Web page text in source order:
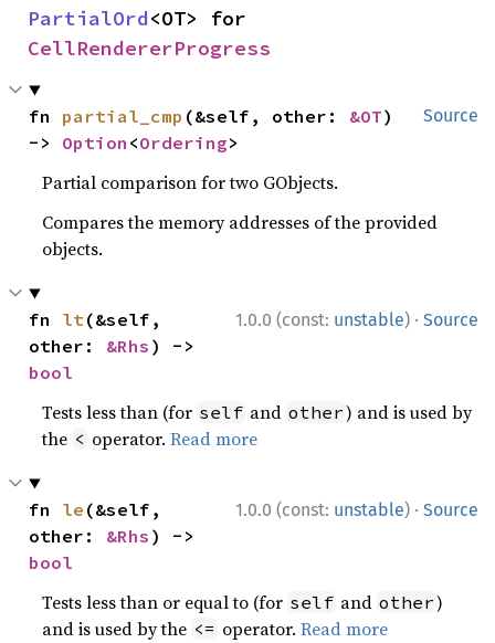
PartialOrd
CellRendererProgress
Source
fn partial_cmp (&self, other: &OT)
-> Option <Ordering>
Partial comparison for two GObjects.
Compares the memory addresses of the provided
objects.
1.0.0 (const: unstable) · Source
fn lt(&self,
other: &Rhs
bool
Tests less than (for self and other) and is used by
the < operator.Read more
1.0.0 (const: unstable) · Source
fn le (&self,
other: &Rhs
bool
Tests less than or equal to (for self and other)
and is used by the <= operator.Read more